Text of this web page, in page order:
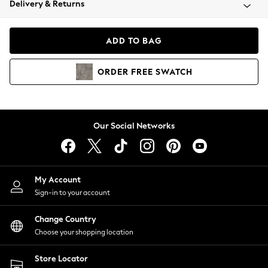
Coats & Jackets
Hoodies & Sweatshirts
Lingerie
Nightwear
Shirts & Blouses
Shorts
Skirts
Suits & Tailoring
Sportswear
Swimwear
Delivery & Returns
ADD TO BAG
ORDER FREE SWATCH
Our Social Networks
My Account
Sign-in to your account
Change Country
Choose your shopping location
Store Locator